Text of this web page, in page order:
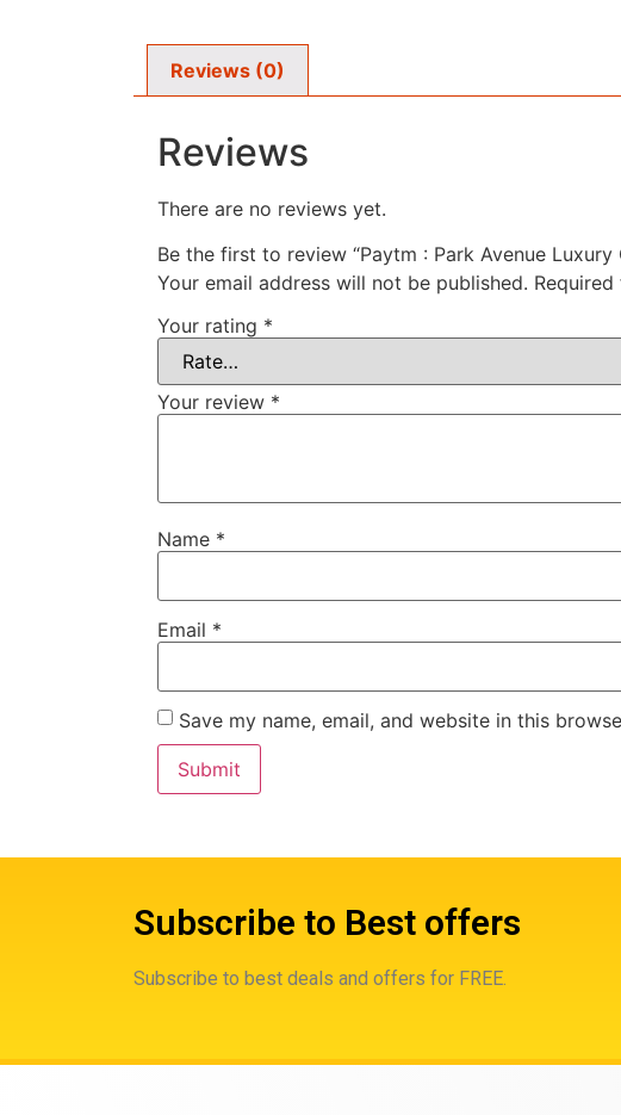
Reviews (0)
Reviews
There are no reviews yet.
Be the first to review “Paytm : Park Avenue Luxury
Your email address will not be published.
Your rating *
Your review *
Name *
Email *
Save my name, email, and website in this
Subscribe to Best offers
Subscribe to best deals and offers for FREE.